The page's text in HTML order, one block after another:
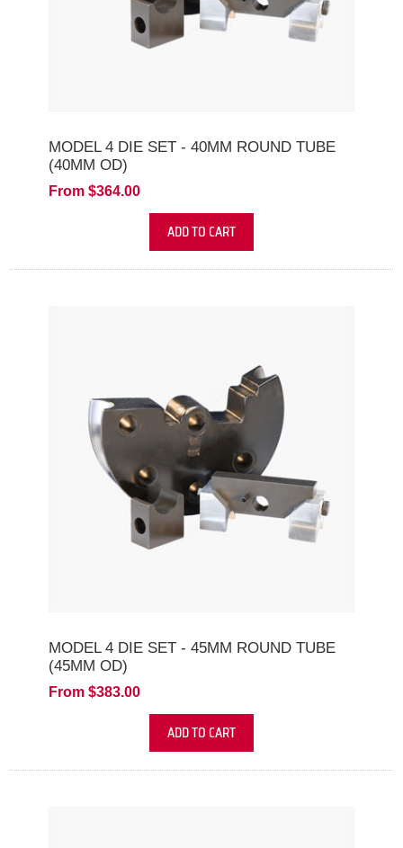
MODEL 4 DIE SET - 40MM ROUND TUBE
(40MM OD)
From $364.00
ADD TO CART
MODEL 4 DIE SET - 45MM ROUND TUBE
(45MM OD)
From $383.00
ADD TO CART